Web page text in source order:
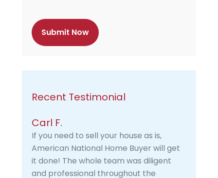
h
a
Recent Testimonial
Carl F.
If you need to sell your house as is,
American National Home Buyer will get
it done! The whole team was diligent
and professional throughout the